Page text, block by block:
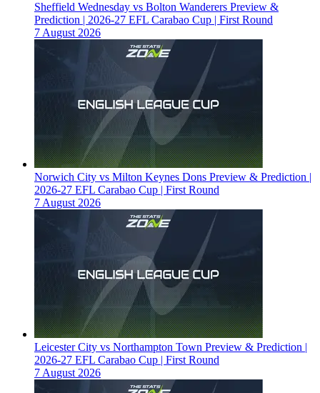
Sheffield Wednesday vs Bolton Wanderers Preview &
Prediction | 2026-27 EFL Carabao Cup | First Round
7 August 2026
Norwich City vs Milton Keynes Dons Preview & Prediction |
2026-27 EFL Carabao Cup | First Round
7 August 2026
Leicester City vs Northampton Town Preview & Prediction |
2026-27 EFL Carabao Cup | First Round
7 August 2026